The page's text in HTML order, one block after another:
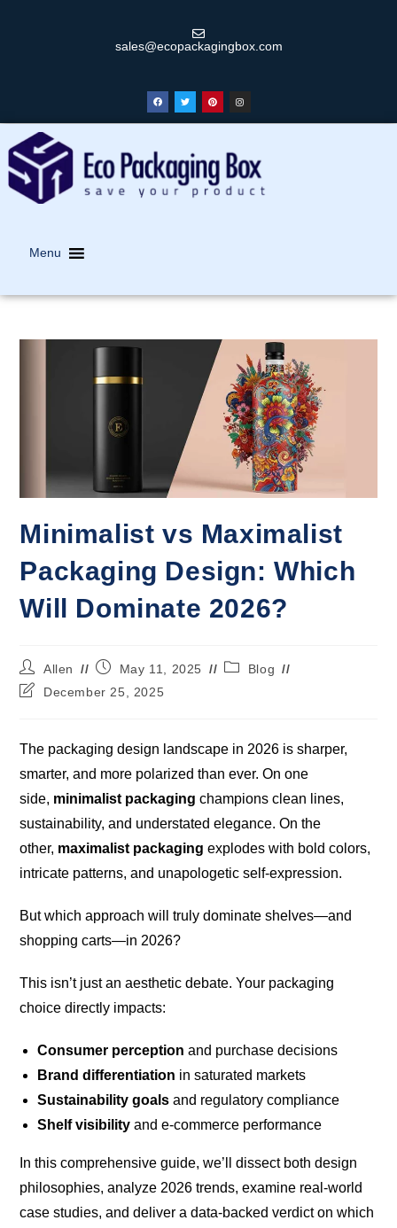
sales@ecopackagingbox.com
Menu
Minimalist vs Maximalist
Packaging Design: Which
Will Dominate 2026?
Allen May 11, 2025
Blog
December 25, 2025
The packaging design landscape in 2026 is sharper,
smarter, and more polarized than ever. On one
side, minimalist packaging champions clean lines,
sustainability, and understated elegance. On the
other, maximalist packaging explodes with bold colors,
intricate patterns, and unapologetic self-expression.
But which approach will truly dominate shelves—and
shopping carts—in 2026?
This isn’t just an aesthetic debate. Your packaging
choice directly impacts:
Consumer perception and purchase decisions
Brand differentiation in saturated markets
Sustainability goals and regulatory compliance
Shelf visibility and e-commerce performance
In this comprehensive guide, we’ll dissect both design
philosophies, analyze 2026 trends, examine real-world
case studies, and deliver a data-backed verdict on which